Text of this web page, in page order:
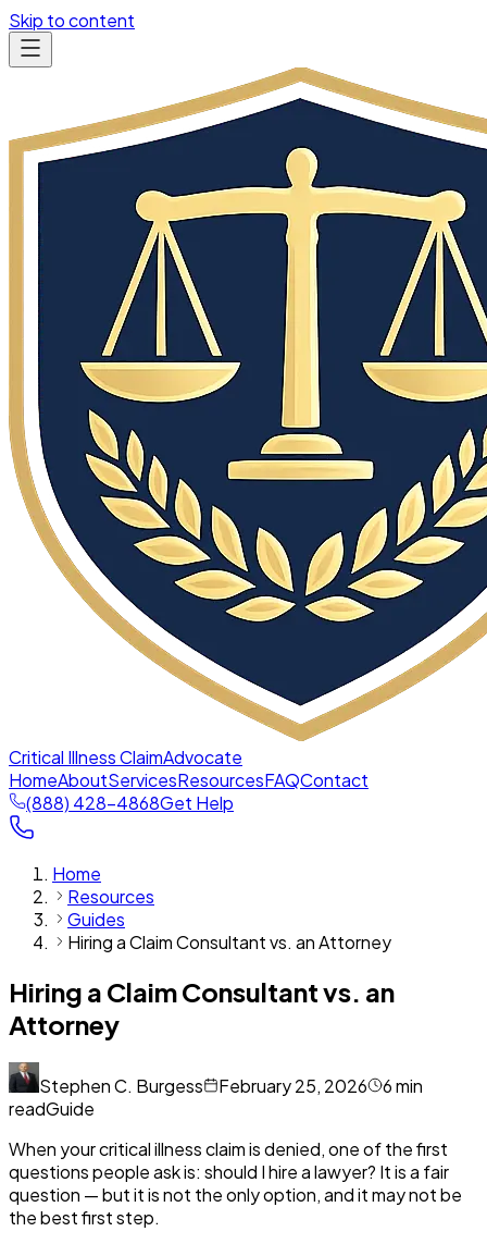
Skip to content
Critical Illness ClaimAdvocate
HomeAboutServicesResourcesFAQContact
(888) 428-4868Get Help
Home
Resources
Guides
Hiring a Claim Consultant vs. an Attorney
Hiring a Claim Consultant vs. an
Attorney
Stephen C. Burgess February 25, 2026 6min
readGuide
When your critical illness claim is denied, one of the first
questions people ask is: should I hire a lawyer? It is a fair
question — but it is not the only option, and it may not be
the best first step.